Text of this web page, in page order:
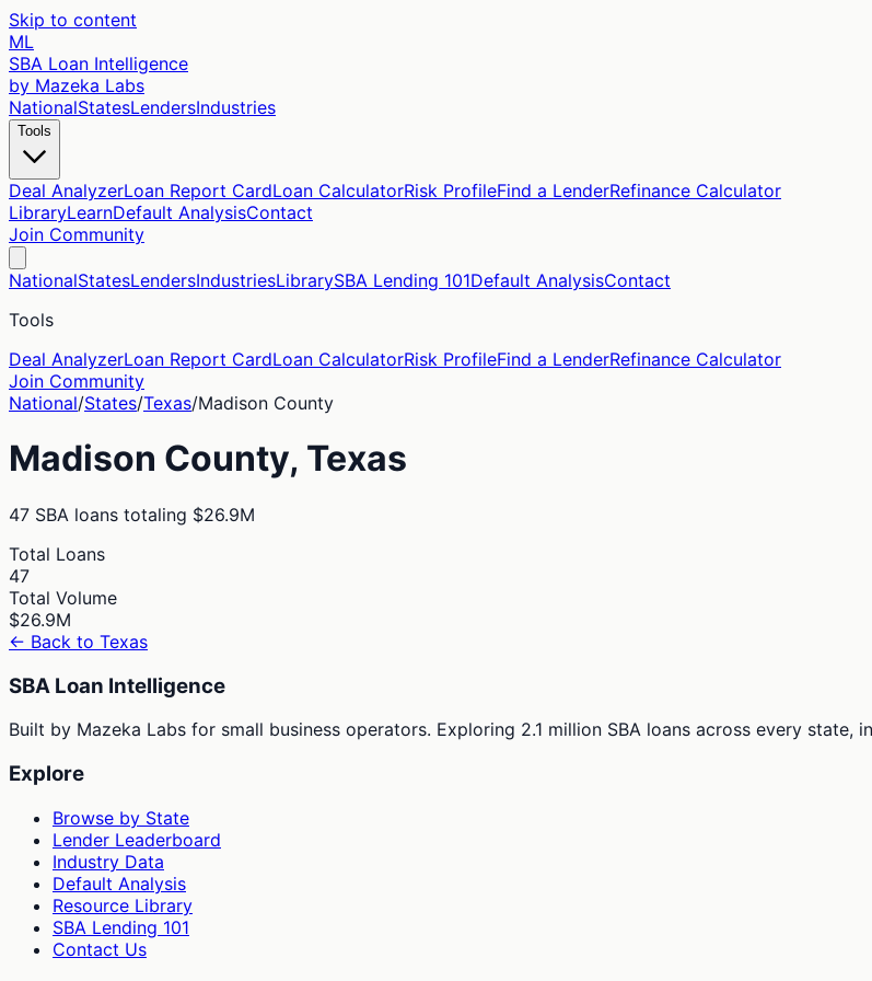
Skip to content
ML
SBA Loan Intelligence
by Mazeka Labs
NationalStatesLendersIndustries
Tools
Deal AnalyzerLoan Report CardLoan CalculatorRisk ProfileFind a LenderRefinance Calculator
LibraryLearnDefault AnalysisContact
Join Community
NationalStatesLendersIndustriesLibrarySBA Lending 101Default AnalysisContact
Tools
Deal AnalyzerLoan Report CardLoan CalculatorRisk ProfileFind a LenderRefinance Calculator
Join Community
National/States/Texas/Madison County
Madison County, Texas
47 SBA loans totaling $26.9M
Total Loans
47
Total Volume
$26.9M
← Back to Texas
SBA Loan Intelligence
Built by Mazeka Labs for small business operators. Exploring 2.1 million SBA loans across every state,
Explore
Browse by State
Lender Leaderboard
Industry Data
Default Analysis
Resource Library
SBA Lending 101
Contact Us